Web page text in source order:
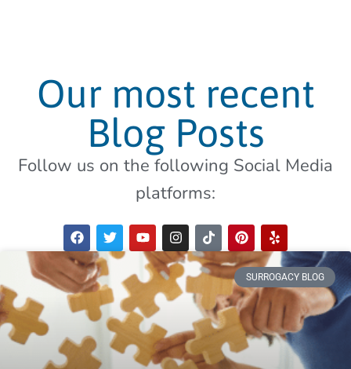
Our most recent
Blog Posts
Follow us on the following Social Media
platforms:
SURROGACY BLOG